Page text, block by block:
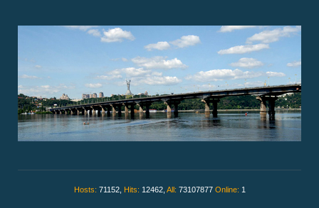
Hosts: 71152, Hits: 12462, All: 73107877 Online: 1